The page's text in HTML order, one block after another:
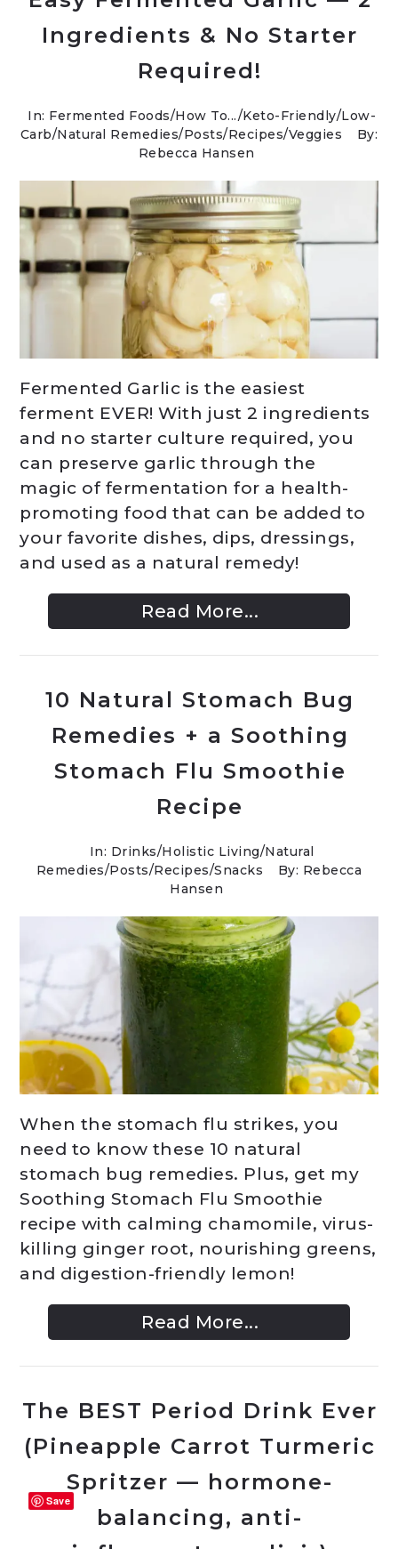
Ingredients & No Starter
Required!
In: Fermented Foods/How To.../Keto-Friendly/Low-
Carb/Natural Remedies/Posts/Recipes/Veggies
By:
Rebecca Hansen
Fermented Garlic is the easiest
ferment EVER! With just 2 ingredients
and no starter culture required, you
can preserve garlic through the
magic of fermentation for a health-
promoting food that can be added to
your favorite dishes, dips, dressings,
and used as a natural remedy!
Read More...
10 Natural Stomach Bug
Remedies + a Soothing
Stomach Flu Smoothie
Recipe
In: Drinks/Holistic Living/Natural
Remedies/Posts/Recipes/Snacks
By: Rebecca
Hansen
When the stomach flu strikes, you
need to know these 10 natural
stomach bug remedies. Plus, get my
Soothing Stomach Flu Smoothie
recipe with calming chamomile, virus-
killing ginger root, nourishing greens,
and digestion-friendly lemon!
Read More...
The BEST Period Drink Ever
(Pineapple Carrot Turmeric
Spritzer — hormone-
balancing, anti-
Save